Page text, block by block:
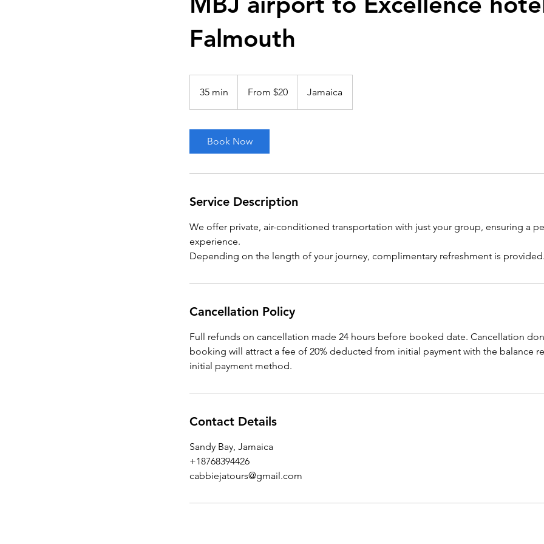
Falmouth
35 min
5
From $20 Jamaica
Book Now
Service Description
We offer private, air-conditioned transportation with just your group, ensuring a
experience.
Depending on the length of your journey, complimentary refreshment is provided.
Cancellation Policy
Full refunds on cancellation made 24 hours before booked date. Cancellation
booking will attract a fee of 20% deducted from initial payment with the balance
initial payment method.
Contact Details
Sandy Bay, Jamaica
+18768394426
cabbiejatours@gmail.com